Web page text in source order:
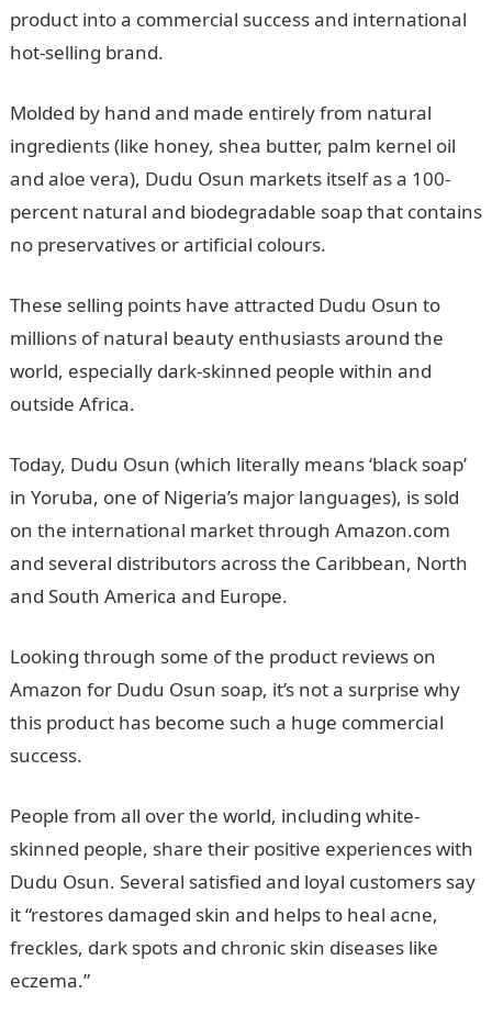
product into a commercial success and international
hot-selling brand.
Molded by hand and made entirely from natural
ingredients (like honey, shea butter, palm kernel oil
and aloe vera), Dudu Osun markets itself as a 100-
percent natural and biodegradable soap that contains
no preservatives or artificial colours.
These selling points have attracted Dudu Osun to
millions of natural beauty enthusiasts around the
world, especially dark-skinned people within and
outside Africa.
Today, Dudu Osun (which literally means ‘black soap’
in Yoruba, one of Nigeria’s major languages), is sold
on the international market through Amazon.com
and several distributors across the Caribbean, North
and South America and Europe.
Looking through some of the product reviews on
Amazon for Dudu Osun soap, it’s not a surprise why
this product has become such a huge commercial
success.
People from all over the world, including white-
skinned people, share their positive experiences with
Dudu Osun. Several satisfied and loyal customers say
it “restores damaged skin and helps to heal acne,
freckles, dark spots and chronic skin diseases like
eczema.”